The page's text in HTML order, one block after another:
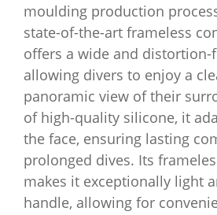
moulding production
state-of-the-art frameless
offers a wide and distortion-
allowing divers to enjoy a
panoramic view of their
of high-quality silicone, it
the face, ensuring lasting
prolonged dives. Its
makes it exceptionally light
handle, allowing for